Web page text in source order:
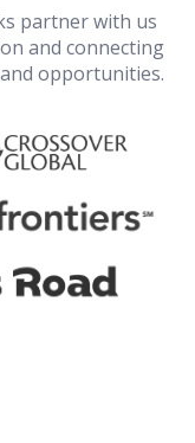
partner with us
and connecting
opportunities.